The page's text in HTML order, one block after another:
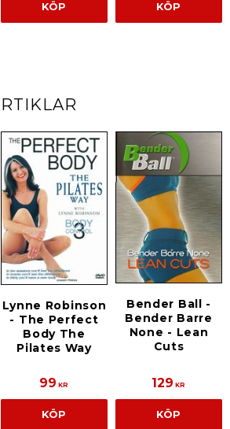
KÖP KÖP
Lynne Robinson
- The Perfect
Body The
Pilates Way
99 KR
KÖP
Bender Ball -
Bender Barre
None - Lean
Cuts
129 KR
KÖP